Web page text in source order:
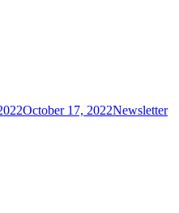
October 17, 2022Newsletter